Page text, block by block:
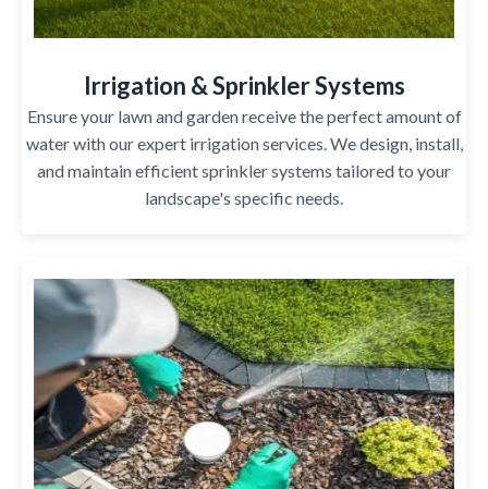
Irrigation & Sprinkler Systems
Ensure your lawn and garden receive the perfect amount of
water with our expert irrigation services. We design, install,
and maintain efficient sprinkler systems tailored to your
landscape's specific needs.